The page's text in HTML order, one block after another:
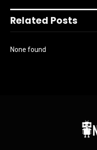
Related Posts
None found